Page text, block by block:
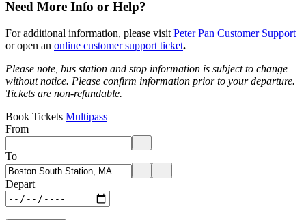
Need More Info or Help?
For additional information, please visit Peter Pan Customer Support
or open an online customer support ticket.
Please note, bus station and stop information is subject to change
without notice. Please confirm information prior to your departure.
Tickets are non-refundable.
Book Tickets Multipass
From
Enter departure location. Use arrow keys to navigate options, Enter
To
Enter destination location. Use arrow keys to navigate options, Enter
Depart